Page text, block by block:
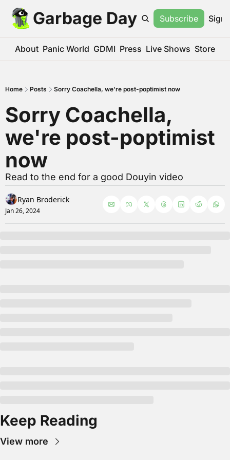
Garbage Day Subscribe Sign
About Panic World GDMI Press Live Shows Store
Home Posts Sorry Coachella, we're post-poptimist now
Sorry Coachella,
we're post-poptimist
now
Read to the end for a good Douyin video
Ryan Broderick
Jan 26, 2024
Keep Reading
View more